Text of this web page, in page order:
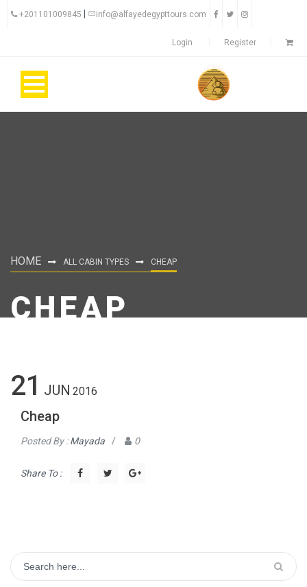
+201101009845 info@alfayedegypttours.com
Login Register
HOME ALL CABIN TYPES CHEAP
CHEAP
21 JUN 2016
Cheap
Posted By :Mayada / 0
Share To :